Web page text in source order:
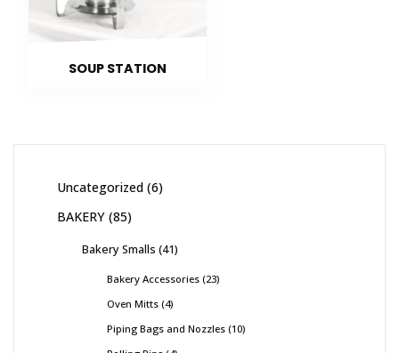
SOUP STATION
Uncategorized 6
BAKERY 85
Bakery Smalls 41
Bakery Accessories 23
Oven Mitts 4
Piping Bags and Nozzles 10